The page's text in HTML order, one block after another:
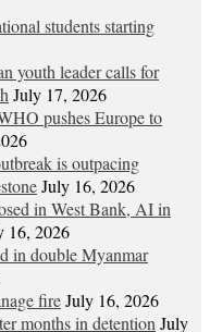
students starting
youth leader calls for
July 17, 2026
pushes Europe to
is outpacing
July 16, 2026
in West Bank, AI in
16, 2026
in double Myanmar
fireJuly 16, 2026
months in detention July